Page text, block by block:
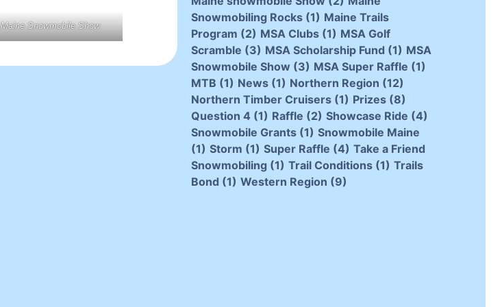
Maine Snowmobile Show
Snowmobiling Rocks(1) Maine Trails
Program (2) MSA Clubs(1) MSA Golf
Scramble (3) MSA Scholarship Fund (1) MSA
Snowmobile Show (3) MSA Super Raffle (1)
MTB (1) News(1) Northern Region (12)
Northern Timber Cruisers(1) Prizes(8)
Question 4 (1) Raffle (2) Showcase Ride (4)
Snowmobile Grants(1) Snowmobile Maine
(1) Storm (1) Super Raffle (4) Take a Friend
Snowmobiling (1) Trail Conditions(1) Trails
Bond (1) Western Region (9)